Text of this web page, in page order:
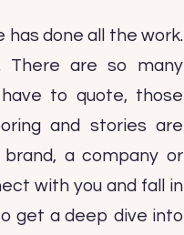
done all the work.
are so many
to quote, those
and stories are
a company or
with you and fall in
get a deep dive into